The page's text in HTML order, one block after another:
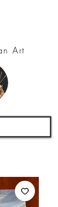
Art